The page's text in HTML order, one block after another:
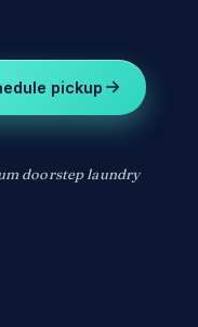
pickup
doorstep laundry